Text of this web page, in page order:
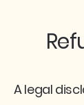
A legal